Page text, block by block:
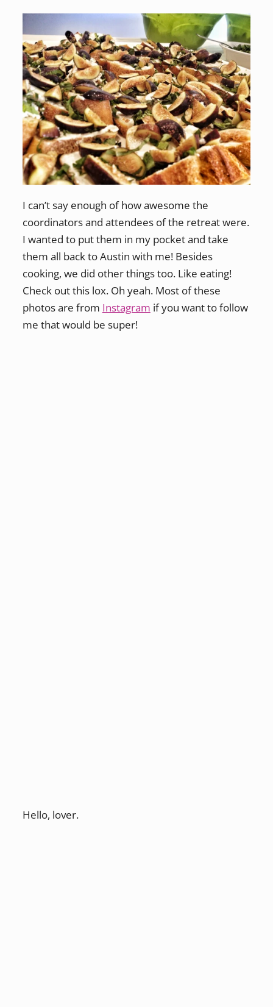
I can’t say enough of how awesome the
coordinators and attendees of the retreat were.
I wanted to put them in my pocket and take
them all back to Austin with me! Besides
cooking, we did other things too. Like eating!
Check out this lox. Oh yeah. Most of these
photos are from Instagram if you want to follow
me that would be super!
Hello, lover.